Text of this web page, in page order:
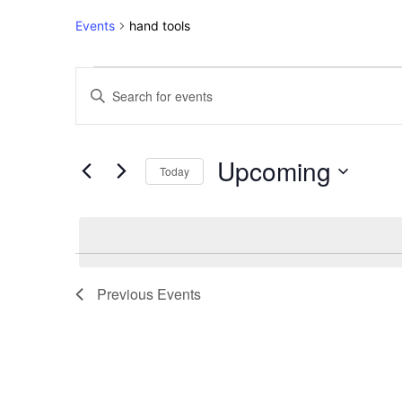
Events hand tools
Events
Events
Search
Views
Enter
Keyword.
Search
Events
by
Today Upcoming
Previous Events